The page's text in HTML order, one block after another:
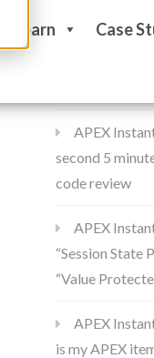
Learn Case
APEX
second 5
code review
APEX
“Session State
“Value
APEX
is my APEX